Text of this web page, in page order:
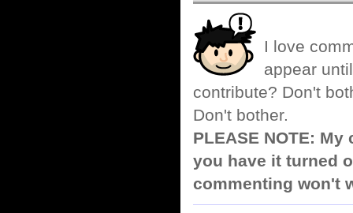
I love
appear
contribute? Don't
Don't bother.
PLEASE NOTE:
you have it turned
commenting won't